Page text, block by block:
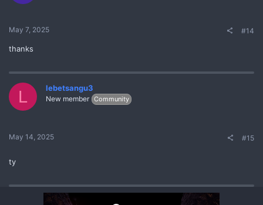
May 7, 2025 #14
thanks
L lebetsangu3
New member Community
May 14, 2025 #15
ty